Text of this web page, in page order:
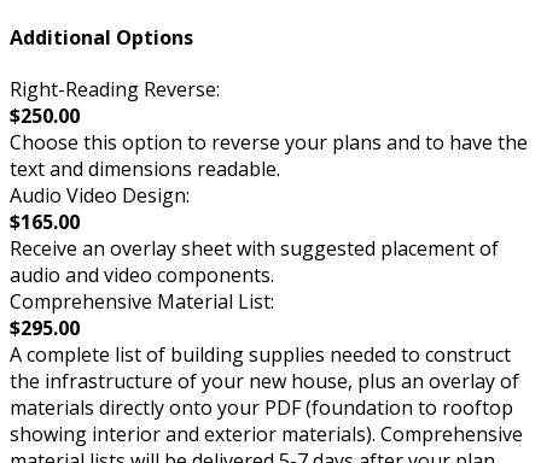
Additional Options
Right-Reading Reverse:
$250.00
Choose this option to reverse your plans and to have the
text and dimensions readable.
Audio Video Design:
$165.00
Receive an overlay sheet with suggested placement of
audio and video components.
Comprehensive Material List:
$295.00
A complete list of building supplies needed to construct
the infrastructure of your new house, plus an overlay of
materials directly onto your PDF (foundation to rooftop
showing interior and exterior materials). Comprehensive